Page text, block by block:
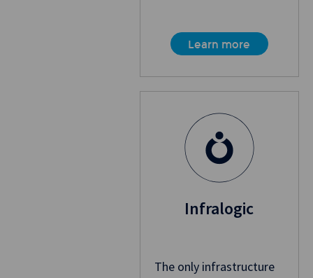
Learn more
Infralogic
The only infrastructure